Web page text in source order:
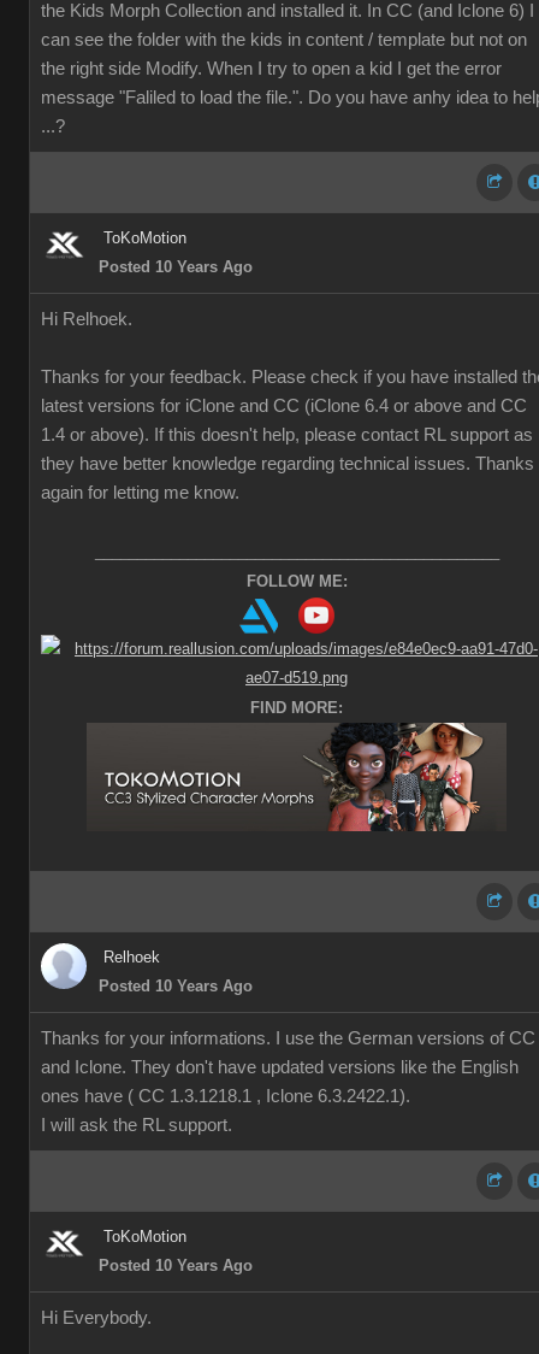
the Kids Morph Collection and installed it. In CC (and Iclone 6) I
can see the folder with the kids in content / template but not on
the right side Modify. When I try to open a kid I get the error
message "Faliled to load the file.". Do you have anhy idea to
...?
ToKoMotion
Posted 10 Years Ago
Hi Relhoek.
Thanks for your feedback. Please check if you have installed
latest versions for iClone and CC (iClone 6.4 or above and CC
1.4 or above). If this doesn't help, please contact RL support as
they have better knowledge regarding technical issues. Thanks
again for letting me know.
FOLLOW ME:
FIND MORE:
Relhoek
Posted 10 Years Ago
Thanks for your informations. I use the German versions of CC
and Iclone. They don't have updated versions like the English
ones have ( CC 1.3.1218.1 , Iclone 6.3.2422.1).
I will ask the RL support.
ToKoMotion
Posted 10 Years Ago
Hi Everybody.